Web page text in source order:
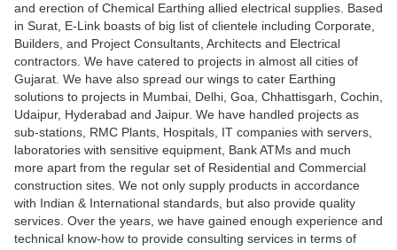
and erection of Chemical Earthing allied electrical supplies. Based
in Surat, E-Link boasts of big list of clientele including Corporate,
Builders, and Project Consultants, Architects and Electrical
contractors. We have catered to projects in almost all cities of
Gujarat. We have also spread our wings to cater Earthing
solutions to projects in Mumbai, Delhi, Goa, Chhattisgarh, Cochin,
Udaipur, Hyderabad and Jaipur. We have handled projects as
sub-stations, RMC Plants, Hospitals, IT companies with servers,
laboratories with sensitive equipment, Bank ATMs and much
more apart from the regular set of Residential and Commercial
construction sites. We not only supply products in accordance
with Indian & International standards, but also provide quality
services. Over the years, we have gained enough experience and
technical know-how to provide consulting services in terms of